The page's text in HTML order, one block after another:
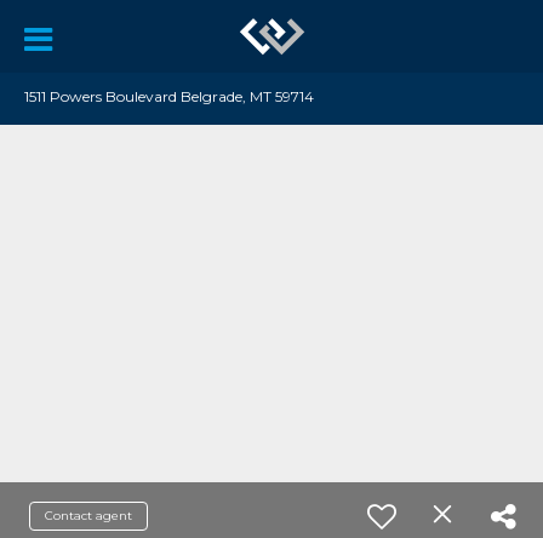
1511 Powers Boulevard Belgrade, MT 59714
Contact agent